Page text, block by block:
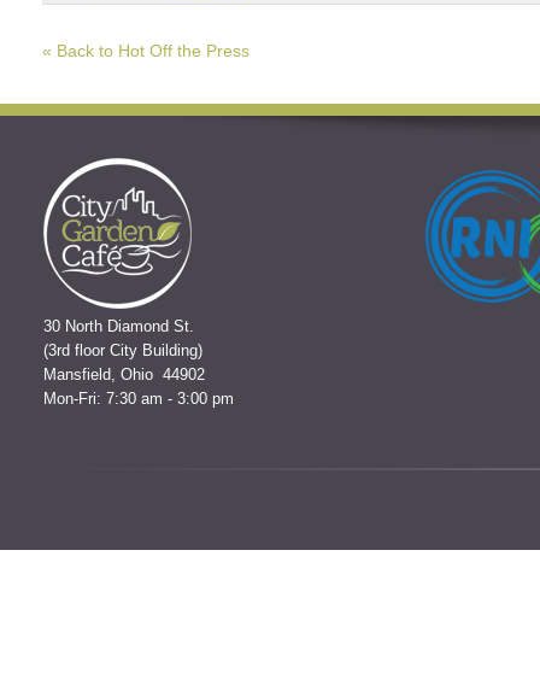
« Back to Hot Off the Press
30 North Diamond St.
(3rd floor City Building)
Mansfield, Ohio 44902
Mon-Fri: 7:30 am - 3:00 pm